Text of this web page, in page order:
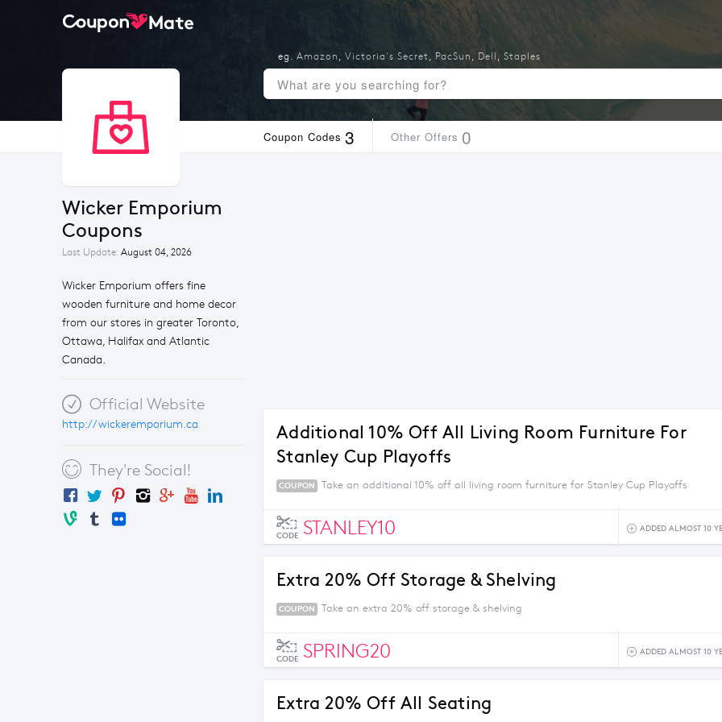
Coupon Codes 3 Other Offers 0
Wicker Emporium
Coupons
Last Update: August 04, 2026
Wicker Emporium offers fine
wooden furniture and home decor
from our stores in greater Toronto,
Ottawa, Halifax and Atlantic
Canada.
Official Website
http://wickeremporium.ca
They're Social!
eg. Amazon , Victoria's Secret, PacSun , Dell , Staples
Additional 10% Off All Living Room Furniture For
Stanley Cup Playoffs
COUPON Take an additional 10% off all living room furniture for Stanley Cup Playoffs
CODE STANLEY10 ADDED ALMOST 10
Extra 20% Off Storage & Shelving
COUPON Take an extra 20% off storage & shelving
CODE SPRING20 ADDED ALMOST 10
Extra 20% Off All Seating